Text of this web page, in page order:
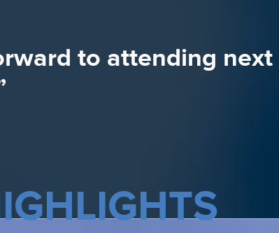
to attending next
and the speakers